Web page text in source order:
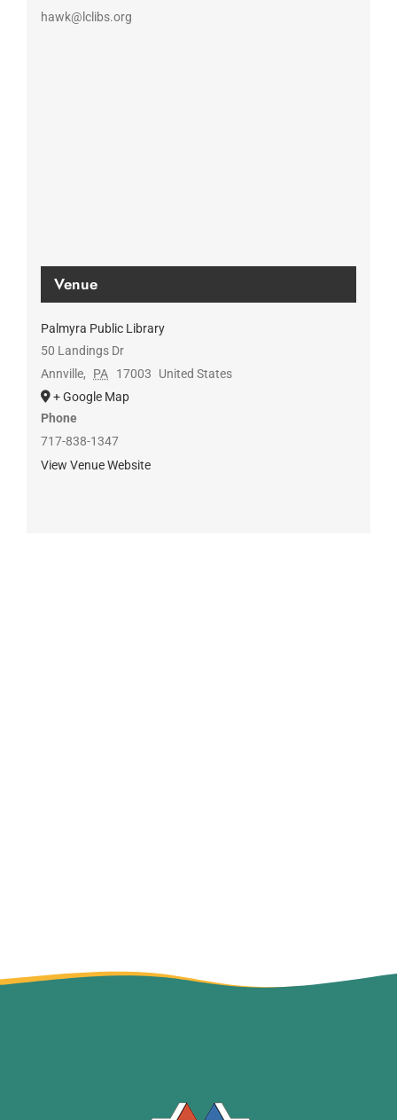
hawk@lclibs.org
Venue
Palmyra Public Library
50 Landings Dr
Annville, PA 17003
United States
+ Google Map
Phone
717-838-1347
View Venue Website